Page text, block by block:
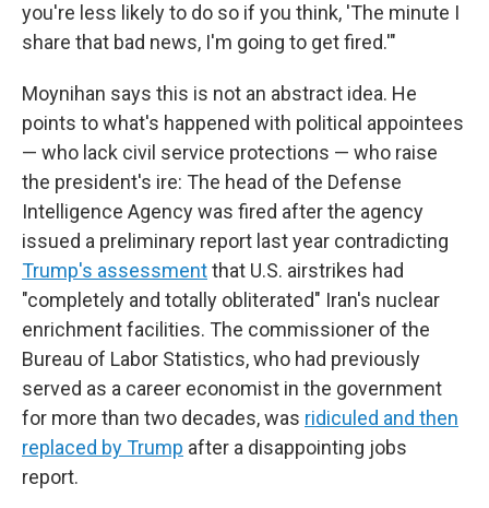
you're less likely to do so if you think, 'The minute I
share that bad news, I'm going to get fired.'"
Moynihan says this is not an abstract idea. He
points to what's happened with political appointees
— who lack civil service protections — who raise
the president's ire: The head of the Defense
Intelligence Agency was fired after the agency
issued a preliminary report last year contradicting
Trump's assessmentthat U.S. airstrikes had
"completely and totally obliterated" Iran's nuclear
enrichment facilities. The commissioner of the
Bureau of Labor Statistics, who had previously
served as a career economist in the government
for more than two decades, was ridiculed and then
replaced by Trump after a disappointing jobs
report.